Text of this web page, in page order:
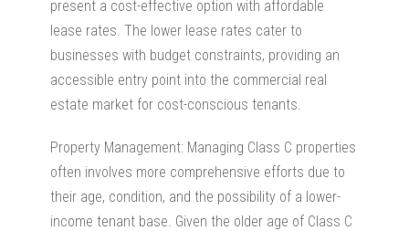
present a cost-effective option with affordable
lease rates. The lower lease rates cater to
businesses with budget constraints, providing an
accessible entry point into the commercial real
estate market for cost-conscious tenants.
Property Management: Managing Class C properties
often involves more comprehensive efforts due to
their age, condition, and the possibility of a lower-
income tenant base. Given the older age of Class C